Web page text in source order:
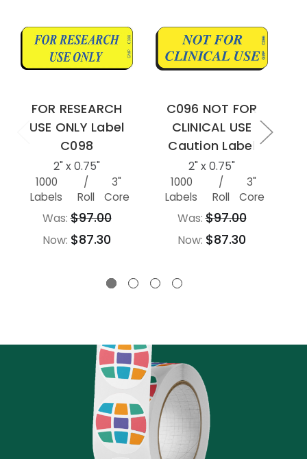
FOR RESEARCH
USE ONLY Label
C098
2" x 0.75"
1000
Labels
/
Roll
3"
Core
Was:$97.00
Now: $87.30
C096 NOT FOR
CLINICAL USE
Caution Label
2" x 0.75"
1000
Labels
/
Roll
3"
Core
Was:$97.00
Now: $87.30